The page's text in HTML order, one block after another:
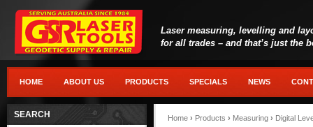
Laser measuring, levelling and
for all trades – and that’s just the
HOME ABOUT US PRODUCTS SPECIALS NEWS
SEARCH Home › Products › Measuring › Digital